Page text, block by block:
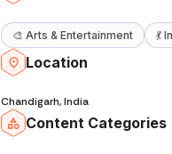
🎨 Arts & Entertainment 💃
Location
Chandigarh, India
Content Categories